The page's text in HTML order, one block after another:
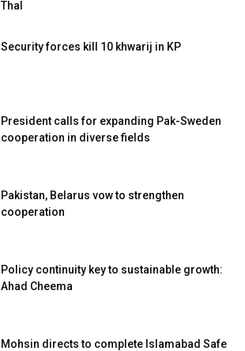
Thal
Security forces kill 10 khwarij in KP
President calls for expanding Pak-Sweden
cooperation in diverse fields
Pakistan, Belarus vow to strengthen
cooperation
Policy continuity key to sustainable growth:
Ahad Cheema
Mohsin directs to complete Islamabad Safe